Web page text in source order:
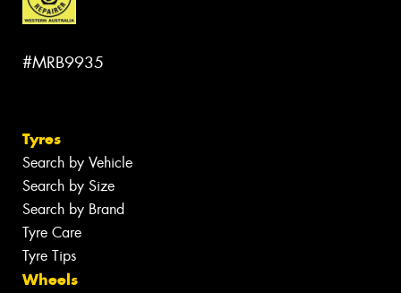
#MRB9935
Tyres
Search by Vehicle
Search by Size
Search by Brand
Tyre Care
Tyre Tips
Wheels